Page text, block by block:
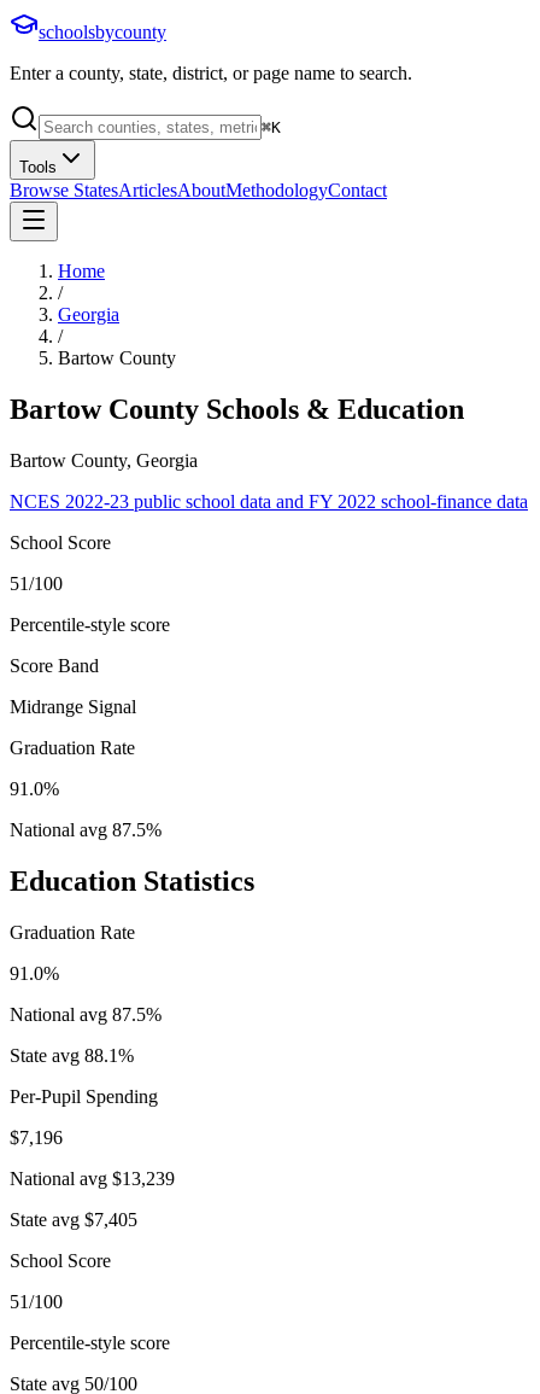
schoolsbycounty
Enter a county, state, district, or page name to search.
⌘K
Tools
Browse StatesArticlesAboutMethodologyContact
Home
/
Georgia
/
Bartow County
Bartow County Schools & Education
Bartow County, Georgia
NCES 2022-23 public school data and FY 2022 school-finance data
School Score
51/100
Percentile-style score
Score Band
Midrange Signal
Graduation Rate
91.0%
National avg 87.5%
Education Statistics
Graduation Rate
91.0%
National avg 87.5%
State avg 88.1%
Per-Pupil Spending
$7,196
National avg $13,239
State avg $7,405
School Score
51/100
Percentile-style score
State avg 50/100